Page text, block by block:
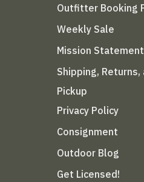
Outfitter Booking
Weekly Sale
Mission Statement
Shipping, Returns,
Pickup
Privacy Policy
Consignment
Outdoor Blog
Get Licensed!